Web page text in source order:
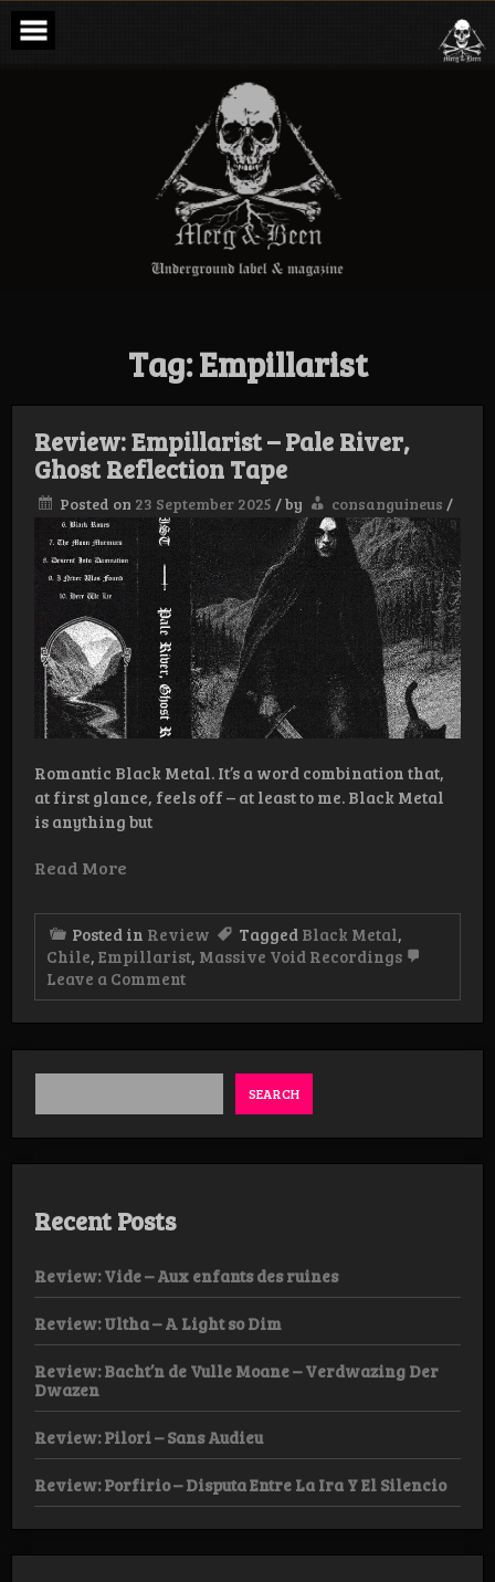
Skip
content
Merg & Been –
Underground
Magazine
Tag:Empillarist
Review: Empillarist – Pale River,
Ghost Reflection Tape
Posted on 23 September 2025 /by consanguineus /
Romantic Black Metal. It’s a word combination that,
at first glance, feels off – at least to me. Black Metal
is anything but
Read More
Posted in Review Tagged Black Metal,
Chile, Empillarist, Massive Void Recordings
Leave a Commenton
Review:
Pale
River,
Reflection
SEARCH
Recent Posts
Review: Vide – Aux enfants des ruines
Review: Ultha – A Light so Dim
Review: Bacht’n de Vulle Moane – Verdwazing Der
Dwazen
Review: Pilori – Sans Audieu
Review: Porfirio – Disputa Entre La Ira Y El Silencio